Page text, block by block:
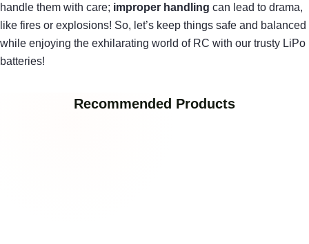
handle them with care; improper handling can lead to drama,
like fires or explosions! So, let’s keep things safe and balanced
while enjoying the exhilarating world of RC with our trusty LiPo
batteries!
Recommended Products